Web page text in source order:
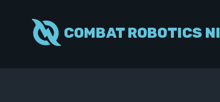
COMBAT ROBOTICS NI